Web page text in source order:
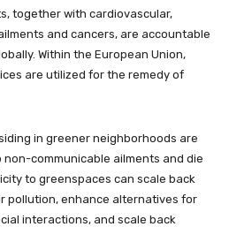
together with cardiovascular,
and cancers, are accountable
Within the European Union,
are utilized for the remedy of
in greener neighborhoods are
communicable ailments and die
to greenspaces can scale back
pollution, enhance alternatives for
interactions, and scale back